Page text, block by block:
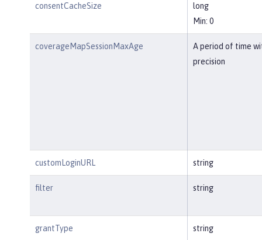
consentCacheSize
long
Min: 0
coverageMapSessionMaxAge
A period of time
precision
customLoginURL string
filter string
grantType string